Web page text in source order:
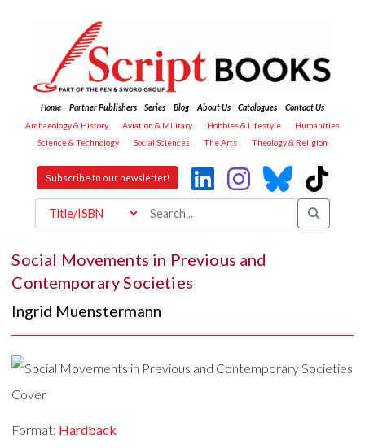
Home Partner Publishers Series Blog About Us Catalogues
Contact Us
Archaeology & History
Aviation & Military Hobbies & Lifestyle
Humanities
Science & Technology
Social Sciences The Arts Theology & Religion
Subscribe to our newsletter!
Social Movements in Previous and
Contemporary Societies
Ingrid Muenstermann
Format: Hardback